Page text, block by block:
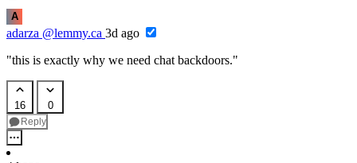
A
adarza @lemmy.ca 3d ago
"this is exactly why we need chat backdoors."
16 0
Reply